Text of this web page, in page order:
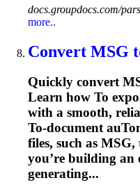
docs.groupdocs.com/
more..
Convert MSG
Quickly convert
Learn how To
with a smooth,
To-document auTo
files, such as
you’re building an
generating...